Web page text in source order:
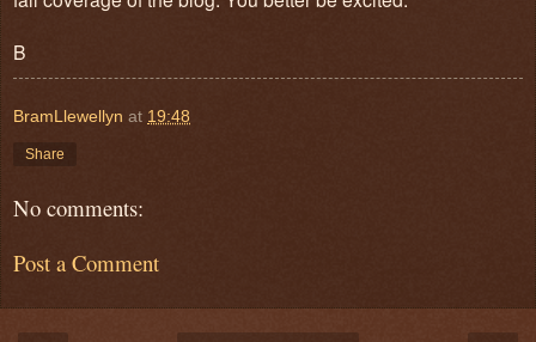
B
BramLlewellyn at 19:48
Share
No comments:
Post a Comment